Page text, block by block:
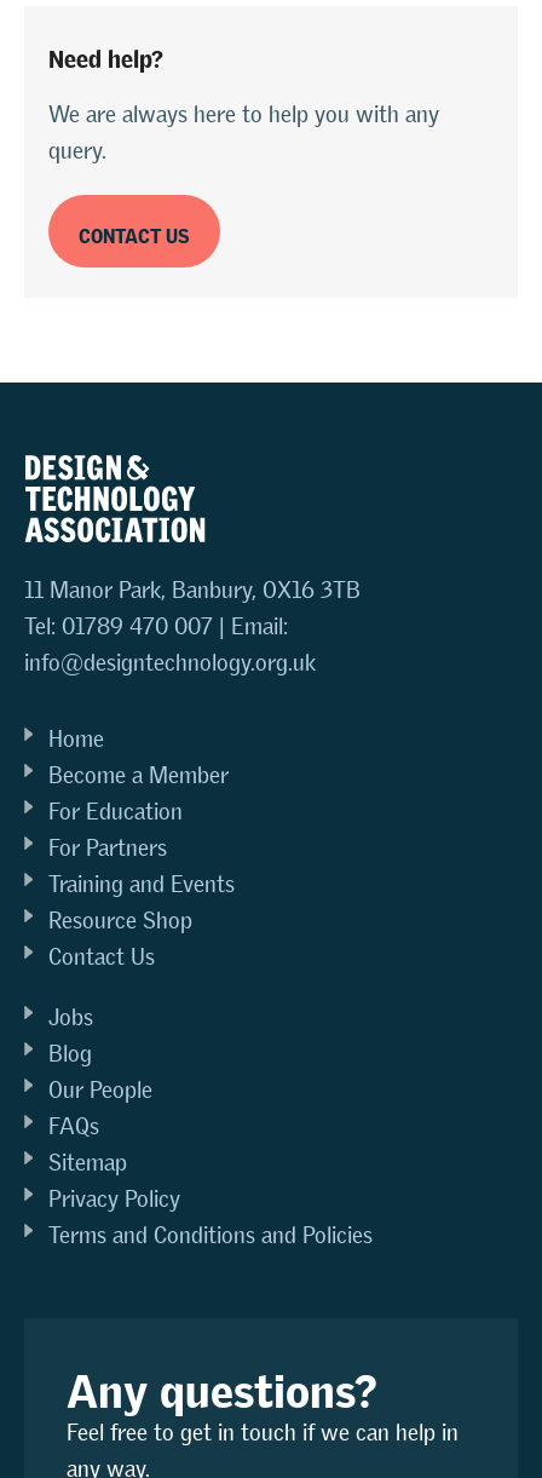
Need help?
We are always here to help you with any
query.
CONTACT US
11 Manor Park, Banbury, OX16 3TB
Tel: 01789 470 007 | Email:
info@designtechnology.org.uk
Home
Become a Member
For Education
For Partners
Training and Events
Resource Shop
Contact Us
Jobs
Blog
Our People
FAQs
Sitemap
Privacy Policy
Terms and Conditions and Policies
Any questions?
Feel free to get in touch if we can help in
any way.